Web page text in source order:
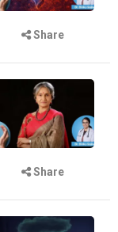
Share
Share